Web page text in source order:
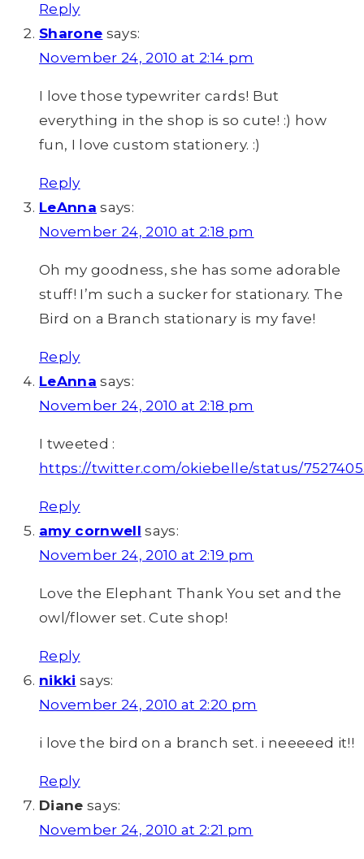
Reply
Sharone says:
November 24, 2010 at 2:14 pm
I love those typewriter cards! But
everything in the shop is so cute! :) how
fun, I love custom stationery. :)
Reply
LeAnna says:
November 24, 2010 at 2:18 pm
Oh my goodness, she has some adorable
stuff! I’m such a sucker for stationary. The
Bird on a Branch stationary is my fave!
Reply
LeAnna says:
November 24, 2010 at 2:18 pm
I tweeted :
https://twitter.com/okiebelle/status/
Reply
amy cornwell says:
November 24, 2010 at 2:19 pm
Love the Elephant Thank You set and the
owl/flower set. Cute shop!
Reply
nikki says:
November 24, 2010 at 2:20 pm
i love the bird on a branch set. i neeeeed it!!
Reply
Diane says:
November 24, 2010 at 2:21 pm